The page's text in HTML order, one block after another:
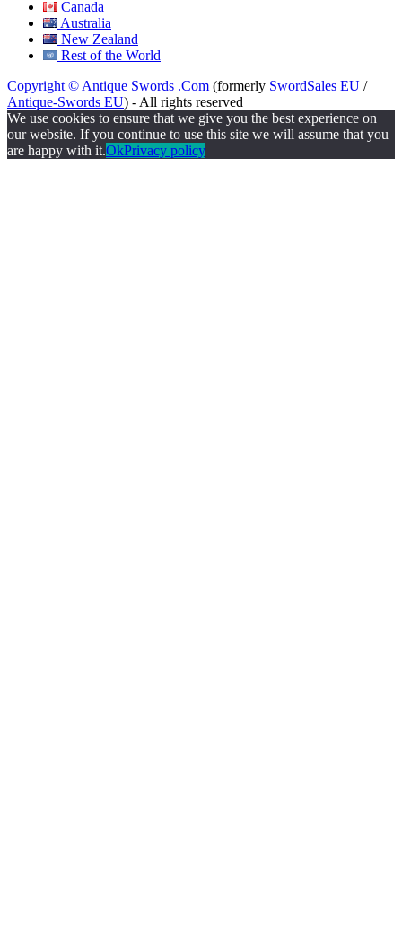
Canada
Australia
New Zealand
Rest of the World
Copyright © Antique Swords .Com (formerly SwordSales EU /
Antique-Swords EU) - All rights reserved
We use cookies to ensure that we give you the best experience on
our website. If you continue to use this site we will assume that you
are happy with it.OkPrivacy policy